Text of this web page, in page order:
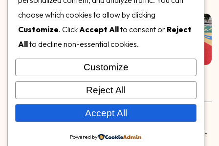
Our Gallery
Follow Us on
© Copyright 2026, Specialty Surfaces LLC
| Designed & Built
Rubber & Decorative Surface Systems
Conditions|Privacy Policy
choose which cookies to allow by clicking
Customize. Click Accept Allto consent or Reject
Allto decline non-essential cookies.
Customize
Reject All
Accept All
Powered by